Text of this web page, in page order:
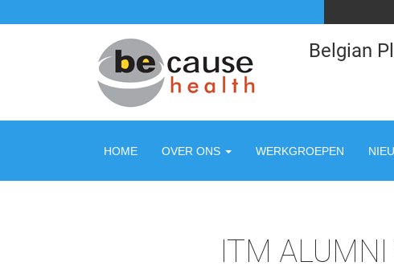
Belgian
HOME OVER ONS WERKGROEPEN
ITM